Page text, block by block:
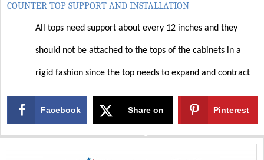
COUNTER TOP SUPPORT AND INSTALLATION
All tops need support about every 12 inches and they
should not be attached to the tops of the cabinets in a
rigid fashion since the top needs to expand and contract
Facebook Share on
X
Pinterest